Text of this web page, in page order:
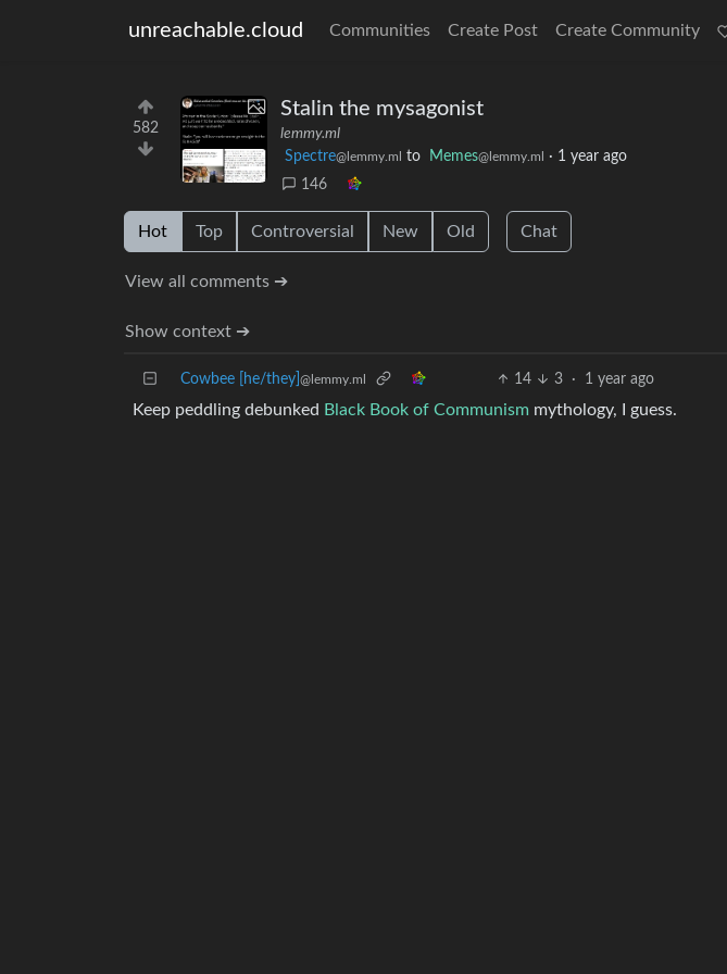
unreachable.cloud Communities Create Post Create Community
582
Stalin the mysagonist
lemmy.ml
Spectre@lemmy.ml to Memes@lemmy.ml · 1 year ago
146
Hot Top Controversial New Old Chat
View all comments ➔
Show context ➔
Cowbee [he/they] @lemmy.ml 14 3 · 1 year ago
Keep peddling debunked Black Book of Communism mythology, I guess.